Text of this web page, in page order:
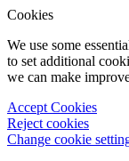
Cookies
We use some
to set additional
we can make
Accept Cookies
Reject cookies
Change cookie